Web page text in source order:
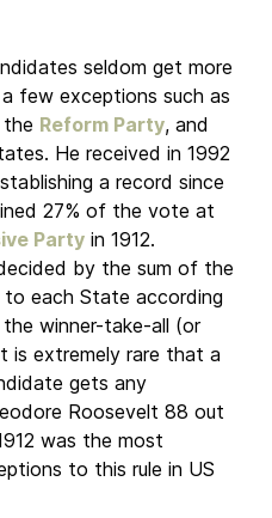
seldom get more
few exceptions such as
Reform Party, and
He received in 1992
a record since
27% of the vote at
Party in 1912.
by the sum of the
each State according
winner-take-all (or
is extremely rare that a
gets any
Roosevelt 88 out
was the most
to this rule in US